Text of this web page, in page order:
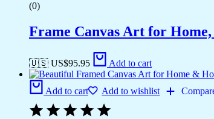
(0)
Frame Canvas Art for
🇺🇸 US$95.95 Add to cart
Add to cart Add to wishlist